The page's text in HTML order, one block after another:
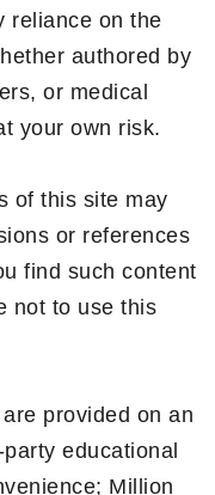
reliance on the
authored by
or medical
your own risk.
of this site may
or references
find such content
not to use this
provided on an
educational
Million